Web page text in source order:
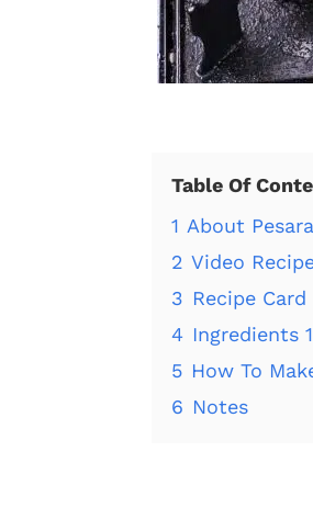
Table Of
1 About
2 Video
3 Recipe
4 Ingredients
5 How To
6 Notes